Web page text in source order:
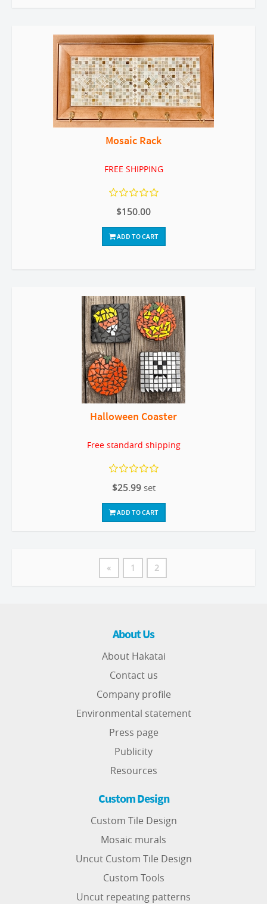
Mosaic Rack
FREE SHIPPING
$150.00
ADD TO CART
Halloween Coaster
Free standard shipping
$25.99 set
ADD TO CART
« 1 2
About Us
About Hakatai
Contact us
Company profile
Environmental statement
Press page
Publicity
Resources
Custom Design
Custom Tile Design
Mosaic murals
Uncut Custom Tile Design
Custom Tools
Uncut repeating patterns